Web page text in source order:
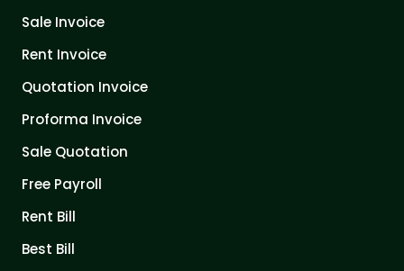
Sale Invoice
Rent Invoice
Quotation Invoice
Proforma Invoice
Sale Quotation
Free Payroll
Rent Bill
Best Bill